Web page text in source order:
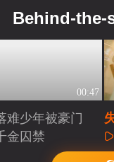
Behind-the-
00:47
难少年被豪门
金囚禁